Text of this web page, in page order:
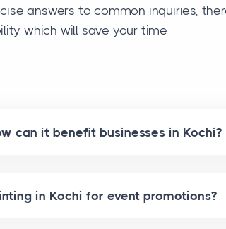
answers to common inquiries,
which will save your time
can it benefit businesses in Kochi?
in Kochi for event promotions?